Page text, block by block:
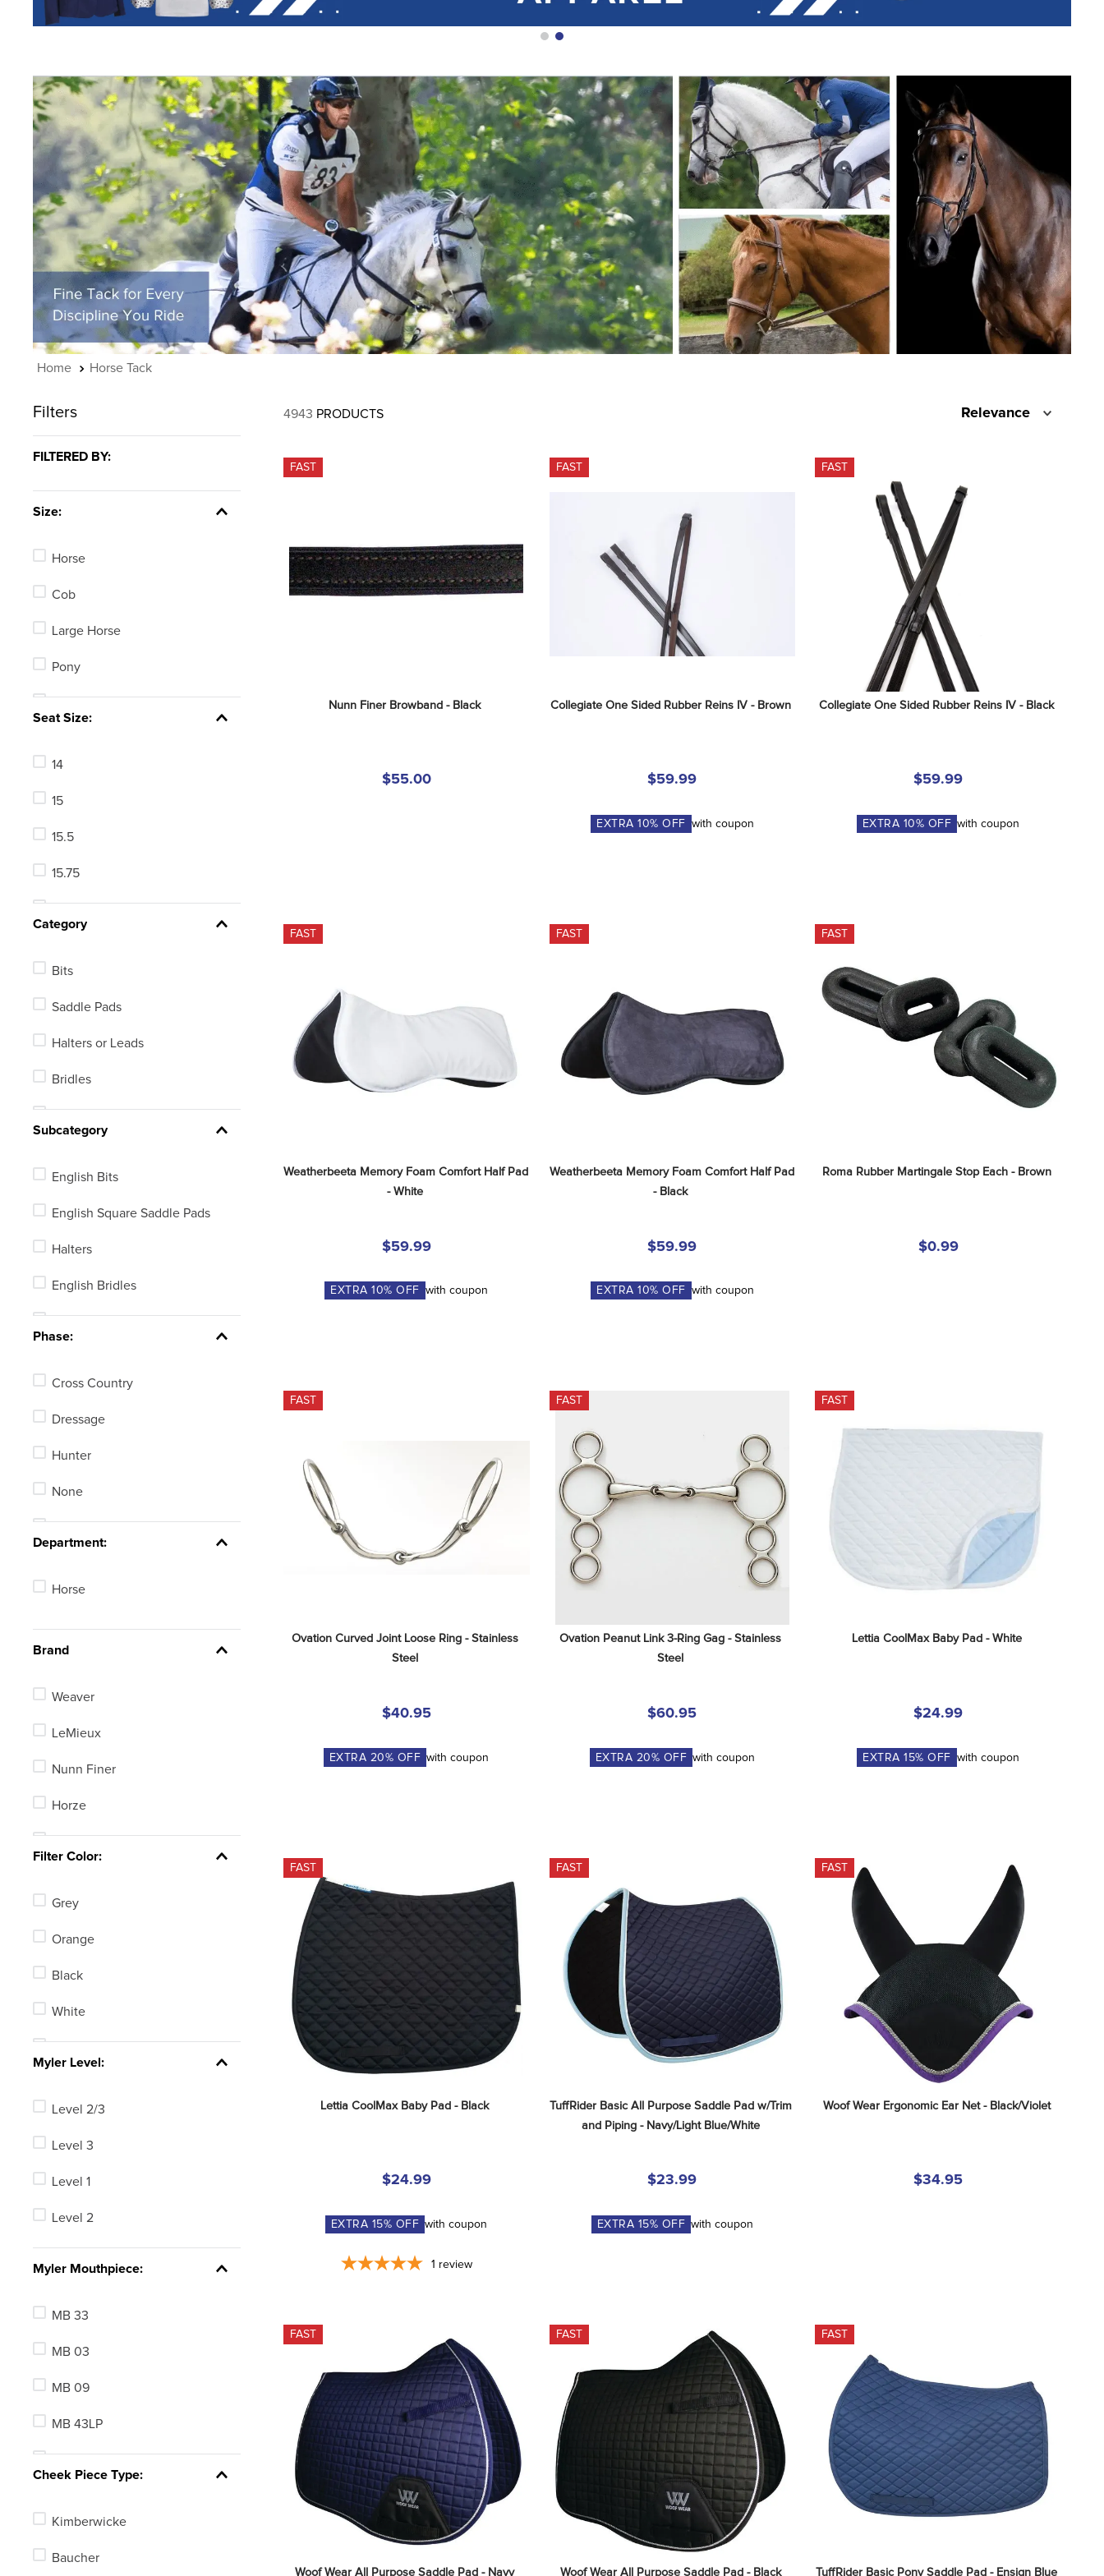
Horse Tack
Filters
FILTERED BY:
Size:
Horse
Cob
Large Horse
Pony
See 215 more
Seat Size:
14
15
15.5
15.75
Category
Bits
Saddle Pads
Halters or Leads
Bridles
Stirrup Irons or Leathers
English Girths
Horse Training Aids
See 2 more
Subcategory
English Bits
English Square Saddle Pads
Halters
English Bridles
Martingale Attachments or
Breastplate Accessories
Long Girths
Stirrup Irons
Phase:
Cross Country
Dressage
Hunter
None
Department:
Horse
Brand
Weaver
LeMieux
Nunn Finer
Horze
Centaur
Herm Sprenger
See 66 more
Filter Color:
Grey
Orange
Black
White
See 5 more
Myler Level:
Level 2/3
Level 3
Level 1
Level 2
Myler Mouthpiece:
MB 33
MB 03
MB 09
MB 43LP
Cheek Piece Type:
Kimberwicke
Baucher
4943 PRODUCTS Relevance
FAST
Nunn Finer Browband - Black
$55.00
FAST
Collegiate One Sided Rubber Reins IV - Brown
$59.99
EXTRA10% OFF with coupon
FAST
Collegiate One Sided Rubber Reins IV - Black
$59.99
EXTRA 10% OFF with coupon
FAST
Weatherbeeta Memory Foam Comfort Half Pad
- White
$59.99
EXTRA10% OFF with coupon
FAST
Weatherbeeta Memory Foam Comfort Half Pad
- Black
$59.99
EXTRA10% OFF with coupon
FAST
Roma Rubber Martingale Stop Each - Brown
$0.99
FAST
Ovation Curved Joint Loose Ring - Stainless
Steel
$40.95
EXTRA 20% OFF with coupon
FAST
Ovation Peanut Link 3-Ring Gag - Stainless
Steel
$60.95
EXTRA 20% OFF with coupon
FAST
Lettia CoolMax Baby Pad - White
$24.99
EXTRA15% OFF with coupon
FAST
Lettia CoolMax Baby Pad - Black
$24.99
EXTRA 15% OFF with coupon
1 review
FAST
TuffRider Basic All Purpose Saddle Pad w/Trim
and Piping - Navy/Light Blue/White
$23.99
EXTRA 15% OFF with coupon
FAST
Woof Wear Ergonomic Ear Net - Black/Violet
$34.95
FAST
Woof Wear All Purpose Saddle Pad - Navy
FAST
Woof Wear All Purpose Saddle Pad - Black
FAST
TuffRider Basic Pony Saddle Pad - Ensign Blue
7
half pad
10. half chaps